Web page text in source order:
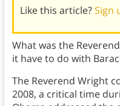
Like this article?Sign
What was the
it have to do with
The Reverend Wright
2008, a critical time